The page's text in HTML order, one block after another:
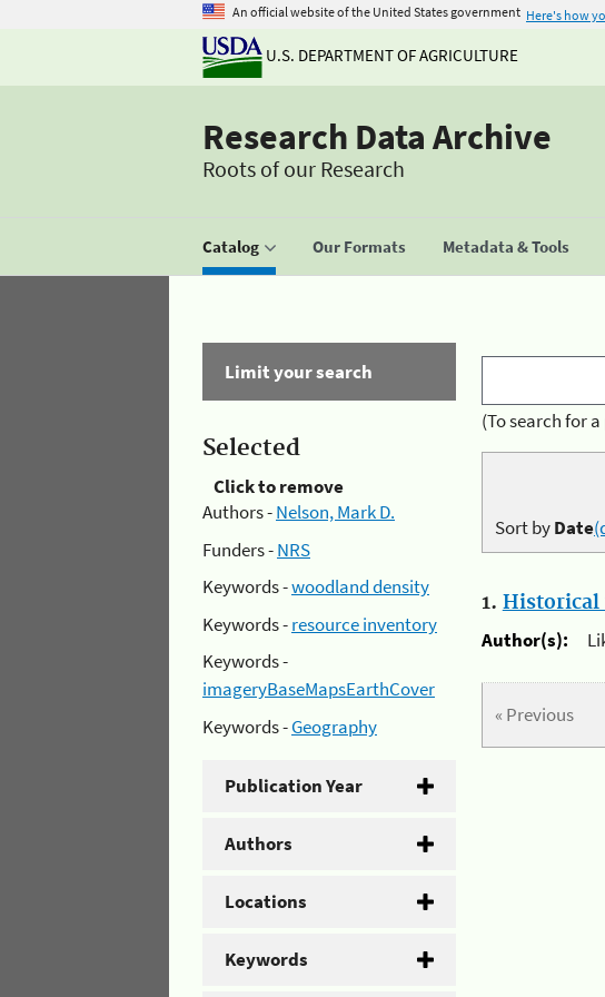
An official website of the United States government Here's how
U.S. DEPARTMENT OF AGRICULTURE
Research Data Archive
Roots of our Research
Catalog Our Formats Metadata & Tools
Limit your search
Selected
Click to remove
Authors -Nelson, Mark D.
Funders -NRS
Keywords -woodland density
Keywords -resource inventory
Keywords -
imageryBaseMapsEarthCover
Keywords -Geography
Publication Year
Authors
Locations
Keywords
(To search for
Sort byDate
1. Historical
Author(s):
« Previous